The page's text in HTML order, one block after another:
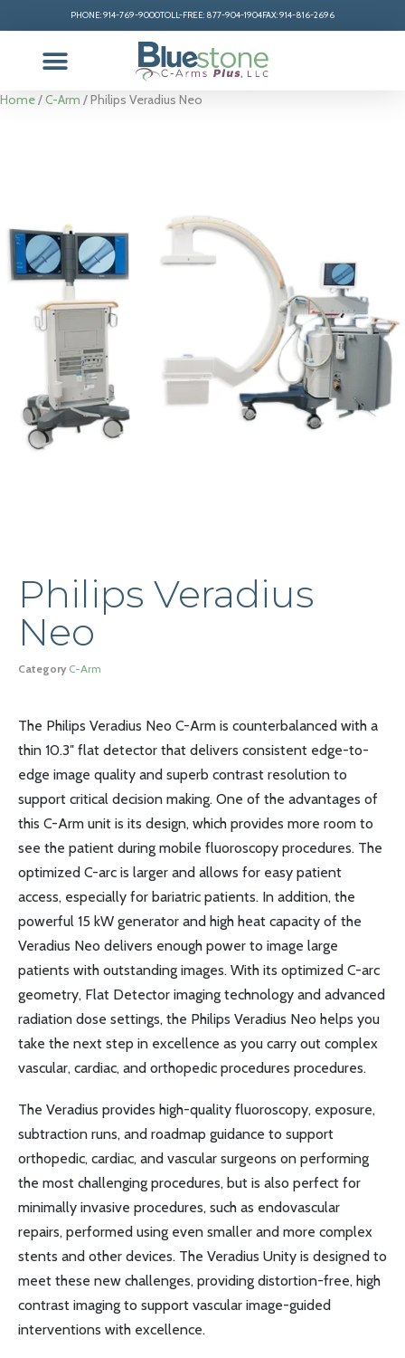
PHONE: 914-769-9000TOLL-FREE: 877-904-1904FAX: 914-816-2696
Home/C-Arm / Philips Veradius Neo
Philips Veradius
Neo
Category C-Arm
The Philips Veradius Neo C-Arm is counterbalanced with a
thin 10.3″ flat detector that delivers consistent edge-to-
edge image quality and superb contrast resolution to
support critical decision making. One of the advantages of
this C-Arm unit is its design, which provides more room to
see the patient during mobile fluoroscopy procedures. The
optimized C-arc is larger and allows for easy patient
access, especially for bariatric patients. In addition, the
powerful 15 kW generator and high heat capacity of the
Veradius Neo delivers enough power to image large
patients with outstanding images. With its optimized C-arc
geometry, Flat Detector imaging technology and advanced
radiation dose settings, the Philips Veradius Neo helps you
take the next step in excellence as you carry out complex
vascular, cardiac, and orthopedic procedures procedures.
The Veradius provides high-quality fluoroscopy, exposure,
subtraction runs, and roadmap guidance to support
orthopedic, cardiac, and vascular surgeons on performing
the most challenging procedures, but is also perfect for
minimally invasive procedures, such as endovascular
repairs, performed using even smaller and more complex
stents and other devices. The Veradius Unity is designed to
meet these new challenges, providing distortion-free, high
contrast imaging to support vascular image-guided
interventions with excellence.